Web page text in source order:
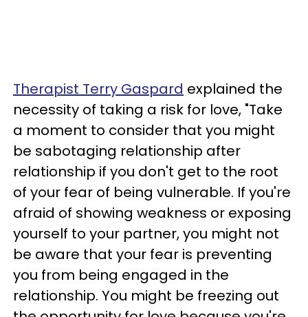
Therapist Terry Gaspard explained the
necessity of taking a risk for love, "Take
a moment to consider that you might
be sabotaging relationship after
relationship if you don't get to the root
of your fear of being vulnerable. If you're
afraid of showing weakness or exposing
yourself to your partner, you might not
be aware that your fear is preventing
you from being engaged in the
relationship. You might be freezing out